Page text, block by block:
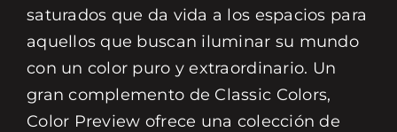
saturados que da vida a los espacios para
aquellos que buscan iluminar su mundo
con un color puro y extraordinario. Un
gran complemento de Classic Colors,
Color Preview ofrece una colección de